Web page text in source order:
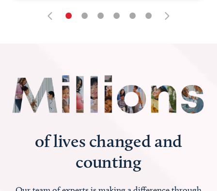
• • • • • •
of lives changed and
counting